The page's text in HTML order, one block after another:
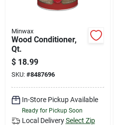
Minwax
Wood Conditioner,
Qt.
$ 18.99
SKU: #8487696
In-Store Pickup Available
Ready for Pickup Soon
Local Delivery Select Zip